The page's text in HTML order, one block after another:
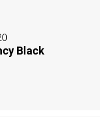
Black